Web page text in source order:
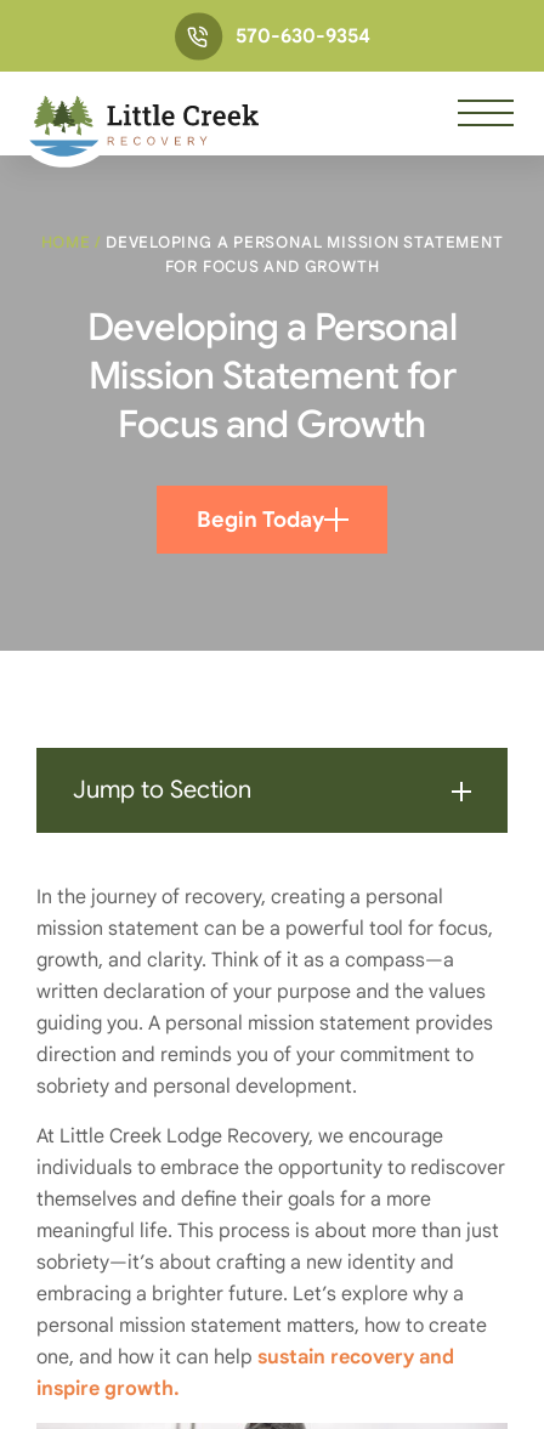
570-630-9354
HOME / DEVELOPING A PERSONAL MISSION STATEMENT
FOR FOCUS AND GROWTH
Developing a Personal
Mission Statement for
Focus and Growth
Begin Today
Jump to Section
In the journey of recovery, creating a personal
mission statement can be a powerful tool for focus,
growth, and clarity. Think of it as a compass—a
written declaration of your purpose and the values
guiding you. A personal mission statement provides
direction and reminds you of your commitment to
sobriety and personal development.
At Little Creek Lodge Recovery, we encourage
individuals to embrace the opportunity to rediscover
themselves and define their goals for a more
meaningful life. This process is about more than just
sobriety—it’s about crafting a new identity and
embracing a brighter future. Let’s explore why a
personal mission statement matters, how to create
one, and how it can help sustain recovery and
inspire growth.